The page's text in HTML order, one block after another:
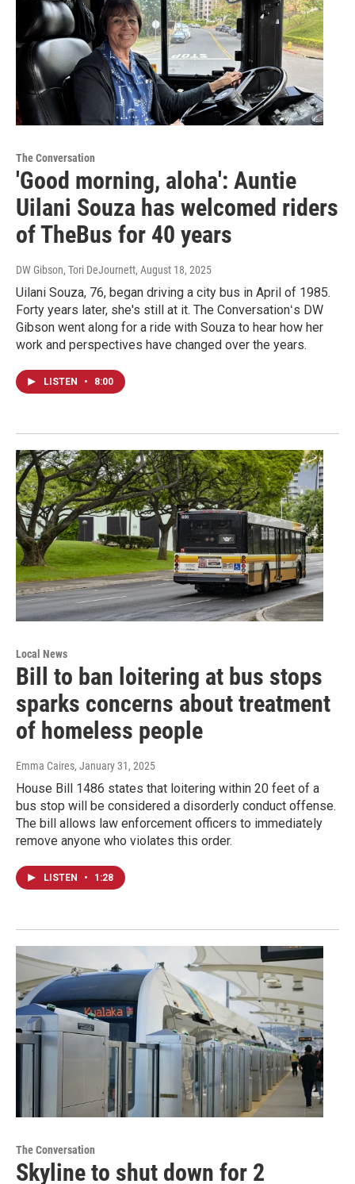
The Conversation
'Good morning, aloha': Auntie
Uilani Souza has welcomed riders
of TheBus for 40 years
DW Gibson, Tori DeJournett, August 18, 2025
Uilani Souza, 76, began driving a city bus in April of 1985.
Forty years later, she's still at it. The Conversationʻs DW
Gibson went along for a ride with Souza to hear how her
work and perspectives have changed over the years.
LISTEN • 8:00
Local News
Bill to ban loitering at bus stops
sparks concerns about treatment
of homeless people
Emma Caires, January 31, 2025
House Bill 1486 states that loitering within 20 feet of a
bus stop will be considered a disorderly conduct offense.
The bill allows law enforcement officers to immediately
remove anyone who violates this order.
LISTEN • 1:28
The Conversation
Skyline to shut down for 2